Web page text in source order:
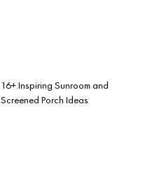
16+ Inspiring Sunroom and
Screened Porch Ideas